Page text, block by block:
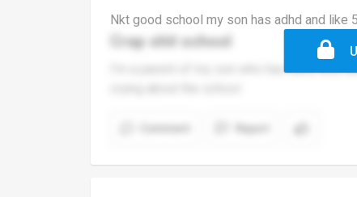
Nkt good school my son has adhd and
Crap shit school
I'm a parent of my son who has adhd and
Report